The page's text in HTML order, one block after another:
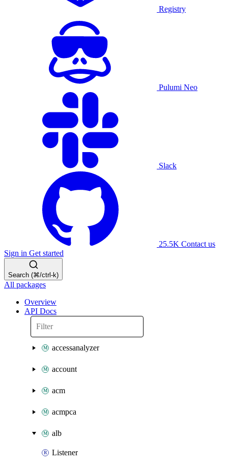
Registry
Pulumi Neo
Slack
25.5K Contact us
Sign in Get started
Search (⌘/ctrl-k)
All packages
Overview
API Docs
accessanalyzer
account
acm
acmpca
alb
Listener